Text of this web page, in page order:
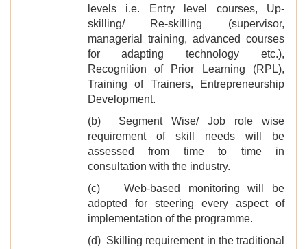
levels i.e. Entry level courses, Up-
skilling/ Re-skilling (supervisor,
managerial training, advanced courses
for adapting technology etc.),
Recognition of Prior Learning (RPL),
Training of Trainers, Entrepreneurship
Development.
(b) Segment Wise/ Job role wise
requirement of skill needs will be
assessed from time to time in
consultation with the industry.
(c) Web-based monitoring will be
adopted for steering every aspect of
implementation of the programme.
(d) Skilling requirement in the traditional